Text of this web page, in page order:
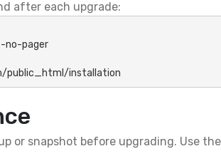
after each upgrade:
no-pager
public_html/installation
or snapshot before upgrading. Use